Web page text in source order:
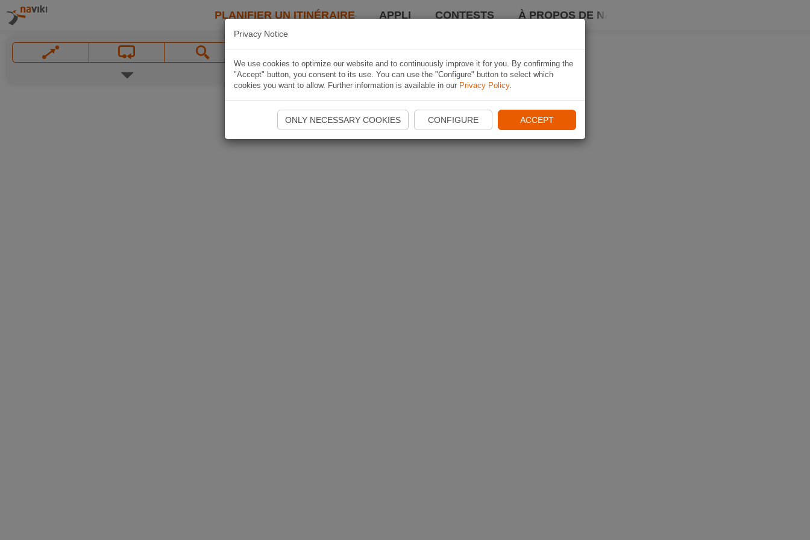
PLANIFIER UN ITINÉRAIRE APPLI CONTESTS À PROPOS DE NAVIKI
Privacy Notice
We use cookies to optimize our website and to continuously improve it for you. By confirming the
"Accept" button, you consent to its use. You can use the "Configure" button to select which
cookies you want to allow. Further information is available in our Privacy Policy.
ONLY NECESSARY COOKIES CONFIGURE ACCEPT